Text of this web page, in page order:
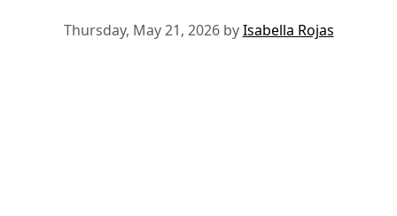
Thursday, May 21, 2026 byIsabella Rojas